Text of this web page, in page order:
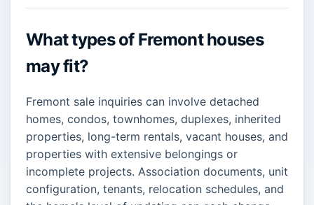
What types of Fremont houses
may fit?
Fremont sale inquiries can involve detached
homes, condos, townhomes, duplexes, inherited
properties, long-term rentals, vacant houses, and
properties with extensive belongings or
incomplete projects. Association documents, unit
configuration, tenants, relocation schedules, and